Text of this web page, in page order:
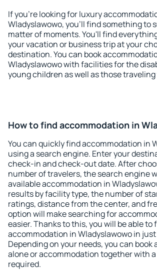
If you're looking for luxury
Wladyslawowo, you'll find something to
matter of moments. You'll find
your vacation or business trip at your
destination. You can book
Wladyslawowo with facilities for the
young children as well as those
How to find accommodation in
You can quickly find accommodation in
using a search engine. Enter your
check-in and check-out date. After
number of travelers, the search engine
available accommodation in
results by facility type, the number of
ratings, distance from the center, and
option will make searching for
easier. Thanks to this, you will be able to
accommodation in Wladyslawowo in
Depending on your needs, you can
alone or accommodation together with
required.